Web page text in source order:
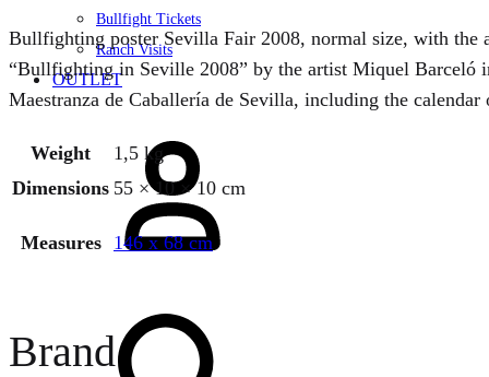
Bullfight Tickets
Ranch Visits
OUTLET
Bullfighting poster Sevilla Fair 2008, normal size, with
“Bullfighting in Seville 2008” by the artist Miquel Barceló
Maestranza de Caballería de Sevilla, including the
Weight
1,5 kg
Dimensions 55 × 10 × 10 cm
Measures 146 x 68 cm
Brand